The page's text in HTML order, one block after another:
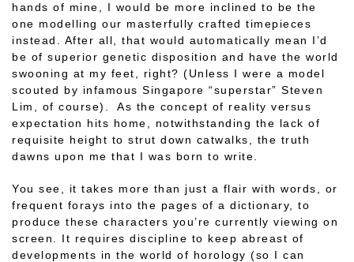
hands of mine, I would be more inclined to be the
one modelling our masterfully crafted timepieces
instead. After all, that would automatically mean I’d
be of superior genetic disposition and have the world
swooning at my feet, right? (Unless I were a model
scouted by infamous Singapore “superstar” Steven
Lim, of course). As the concept of reality versus
expectation hits home, notwithstanding the lack of
requisite height to strut down catwalks, the truth
dawns upon me that I was born to write.
You see, it takes more than just a flair with words, or
frequent forays into the pages of a dictionary, to
produce these characters you’re currently viewing on
screen. It requires discipline to keep abreast of
developments in the world of horology (so I can